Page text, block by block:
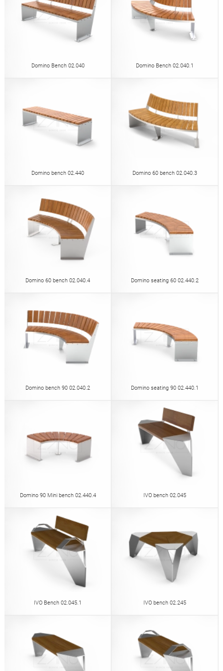
Domino Bench 02.040 Domino Bench 02.040.1
Domino bench 02.440 Domino 60 bench 02.040.3
Domino 60 bench 02.040.4 Domino seating 60 02.440.2
Domino bench 90 02.040.2 Domino seating 90 02.440.1
Domino 90 Mini bench 02.440.4 IVO bench 02.045
IVO Bench 02.045.1 IVO bench 02.245